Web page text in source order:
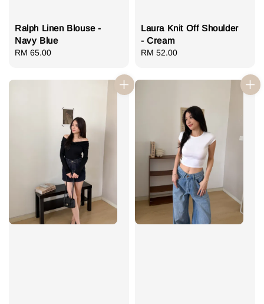
Ralph Linen Blouse -
Navy Blue
Regular
RM 65.00
Laura Knit Off Shoulder
- Cream
Regular
RM 52.00